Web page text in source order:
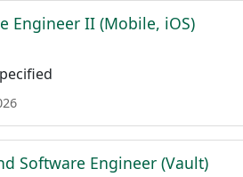
Engineer II (Mobile, iOS)
Software Engineer (Vault)